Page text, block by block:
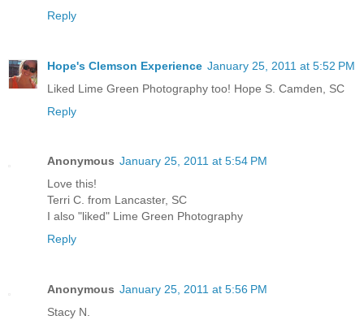
Reply
Hope's Clemson Experience January 25, 2011 at 5:52 PM
Liked Lime Green Photography too! Hope S. Camden, SC
Reply
Anonymous January 25, 2011 at 5:54 PM
Love this!
Terri C. from Lancaster, SC
I also "liked" Lime Green Photography
Reply
Anonymous January 25, 2011 at 5:56 PM
Stacy N.